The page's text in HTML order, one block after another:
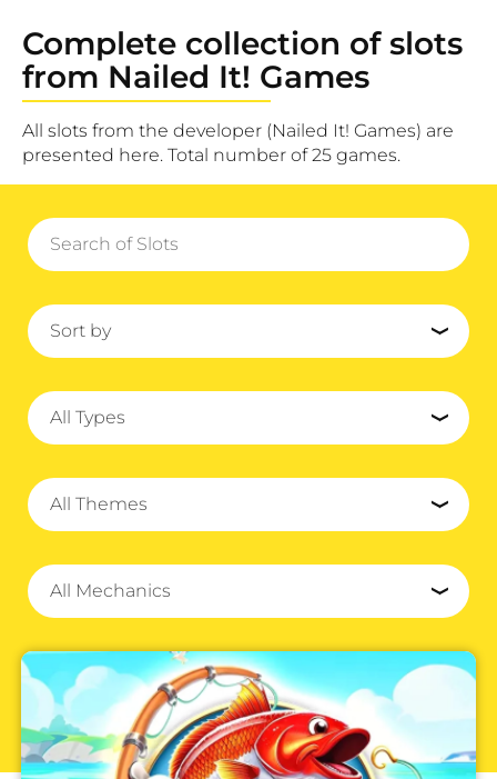
Complete collection of slots
from Nailed It! Games
All slots from the developer (Nailed It! Games) are
presented here. Total number of 25 games.
Sort by
All Types
All Themes
All Mechanics